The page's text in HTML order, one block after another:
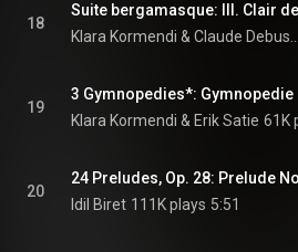
18
Suite bergamasque: III. Clair
19
3 Gymnopedies*: Gymnopedie
Klara Kormendi & Erik Satie 61K
20
Idil Biret 111K plays 5:51